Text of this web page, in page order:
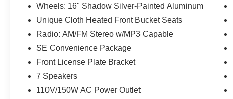
Wheels: 16" Shadow Silver-Painted Aluminum
Unique Cloth Heated Front Bucket Seats
Radio: AM/FM Stereo w/MP3 Capable
SE Convenience Package
Front License Plate Bracket
7 Speakers
110V/150W AC Power Outlet